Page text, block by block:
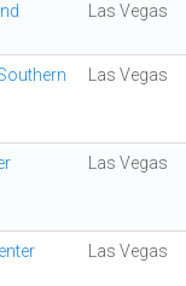
Las Vegas
Las Vegas
Las Vegas
Las Vegas